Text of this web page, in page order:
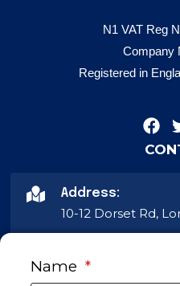
N1 VAT Reg
Company
Registered in
Address:
10-12 Dorset Rd,
020 8802 2233
Name